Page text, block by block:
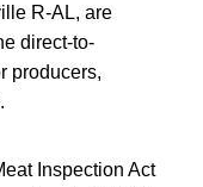
R-AL, are
direct-to-
producers,
Inspection Act